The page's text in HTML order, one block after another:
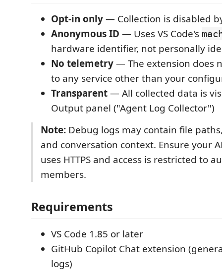
Opt-in only— Collection is disabled
Anonymous ID — Uses VS Code's
hardware identifier, not personally
No telemetry— The extension does
to any service other than your
Transparent— All collected data is
Output panel ("Agent Log Collector")
Note: Debug logs may contain file
and conversation context. Ensure your
uses HTTPS and access is restricted to
members.
Requirements
VS Code 1.85 or later
GitHub Copilot Chat extension
logs)